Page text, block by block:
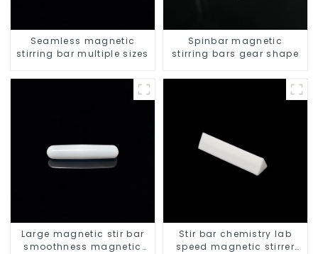
Seamless magnetic
stirring bar multiple sizes
Spinbar magnetic
stirring bars gear shape
Large magnetic stir bar
smoothness magnetic
Stir bar chemistry lab
speed magnetic stirrer